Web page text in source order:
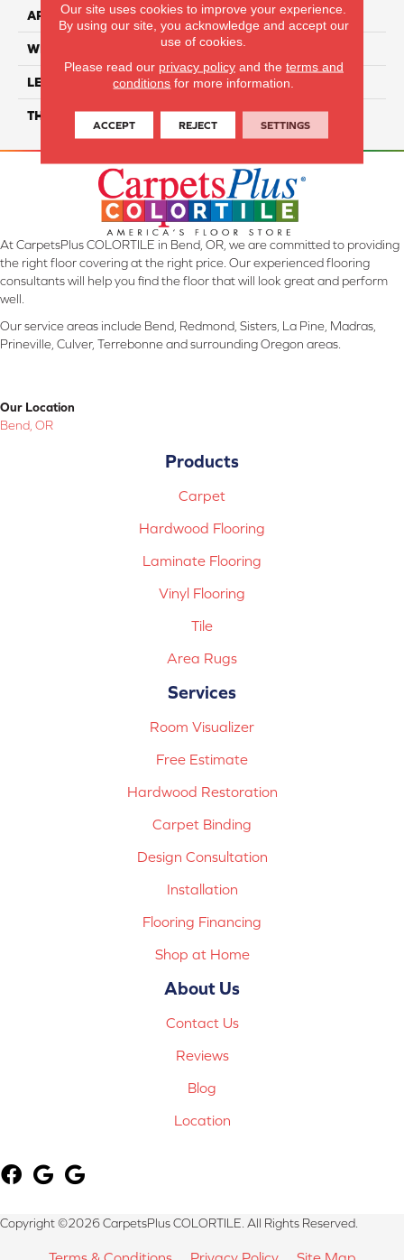
APPLICATION Residential
WIDTH 12"
LENGTH 24"
THICKNESS 6.0mm
At CarpetsPlus COLORTILE in Bend, OR, we are committed to providing
the right floor covering at the right price. Our experienced flooring
consultants will help you find the floor that will look great and perform
well.
Our service areas include Bend, Redmond, Sisters, La Pine, Madras,
Prineville, Culver, Terrebonne and surrounding Oregon areas.
Our Location
Bend, OR
Products
Carpet
Hardwood Flooring
Laminate Flooring
Vinyl Flooring
Tile
Area Rugs
Services
Room Visualizer
Free Estimate
Hardwood Restoration
Carpet Binding
Design Consultation
Installation
Flooring Financing
Shop at Home
About Us
Contact Us
Reviews
Blog
Location
Copyright ©2026 CarpetsPlus COLORTILE. All Rights Reserved.
Our site uses cookies to improve your experience.
By using our site, you acknowledge and accept our
use of cookies.
Please read our privacy policyand the terms and
conditions for more information.
ACCEPT REJECT SETTINGS